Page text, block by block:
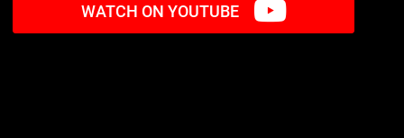
WATCH ON YOUTUBE